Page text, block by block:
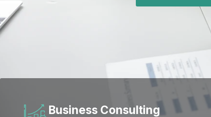
Business Consulting